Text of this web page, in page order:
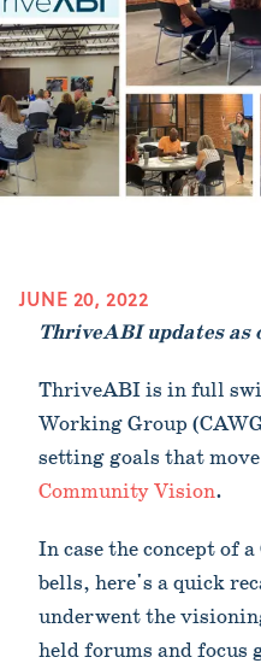
JUNE 20, 2022
ThriveABI updates as
ThriveABI is in full
Working Group
setting goals that
Community Vision.
In case the concept of
bells, here's a quick
underwent the
held forums and focus